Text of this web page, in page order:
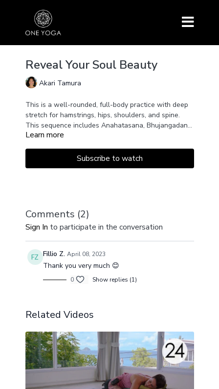
Reveal Your Soul Beauty
Akari Tamura
This is a well-rounded, full-body practice with deep
stretch for hamstrings, hips, shoulders, and spine.
This sequence includes Anahatasana, Bhujangadana
variation for a deeper backbend, Vasisthasana
Padottanasana C, Goddess Pose, Pigeon Pose, Agni
Stambasana, and more.
May we listen from within so that the beauty of the
sequence with your soul's beauty.
Learn more
Subscribe to watch
Comments (2)
Sign In to participate in the conversation
Fillio Z. April 08, 2023
Thank you very much 😊
0 Show replies (1)
Related Videos